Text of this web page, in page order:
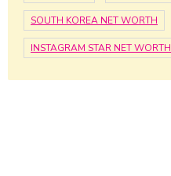
SOUTH KOREA NET WORTH
INSTAGRAM STAR NET WORTH